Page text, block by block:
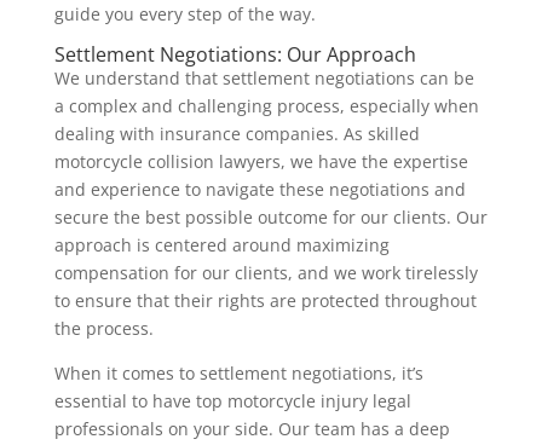
guide you every step of the way.
Settlement Negotiations: Our Approach
We understand that settlement negotiations can be
a complex and challenging process, especially when
dealing with insurance companies. As skilled
motorcycle collision lawyers, we have the expertise
and experience to navigate these negotiations and
secure the best possible outcome for our clients. Our
approach is centered around maximizing
compensation for our clients, and we work tirelessly
to ensure that their rights are protected throughout
the process.
When it comes to settlement negotiations, it’s
essential to have top motorcycle injury legal
professionals on your side. Our team has a deep